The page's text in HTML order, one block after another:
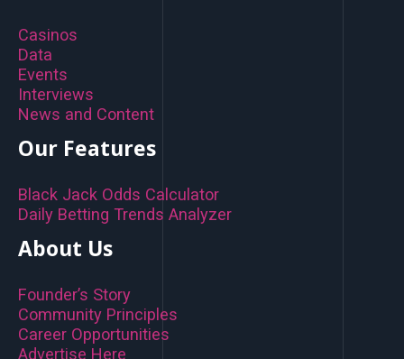
Casinos
Data
Events
Interviews
News and Content
Our Features
Black Jack Odds Calculator
Daily Betting Trends Analyzer
About Us
Founder’s Story
Community Principles
Career Opportunities
Advertise Here